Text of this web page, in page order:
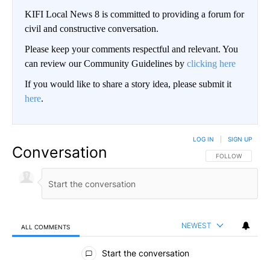
KIFI Local News 8 is committed to providing a forum for
civil and constructive conversation.
Please keep your comments respectful and relevant. You
can review our Community Guidelines by clicking here
If you would like to share a story idea, please submit it
here.
Conversation FOLLOW THIS
FOLLOW
LOG IN SIGN UP
ALL COMMENTS NEWEST
All Comments
Start the conversation